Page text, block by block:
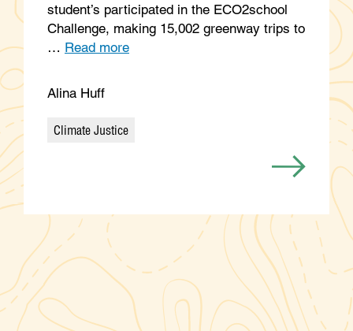
student’s participated in the ECO2school
Challenge, making 15,002 greenway trips to
… Read more
Alina Huff
Categories
Climate Justice